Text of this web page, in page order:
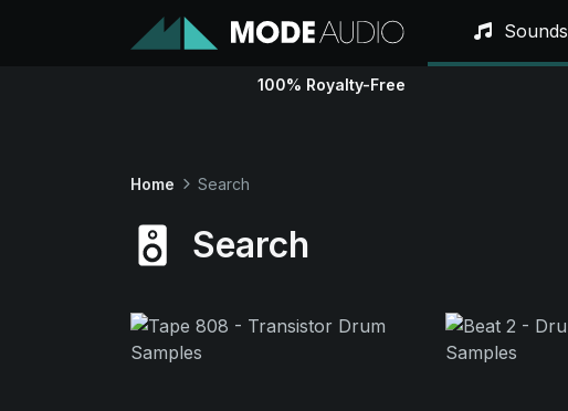
Sounds
100% Royalty-Free
Home Search
Search